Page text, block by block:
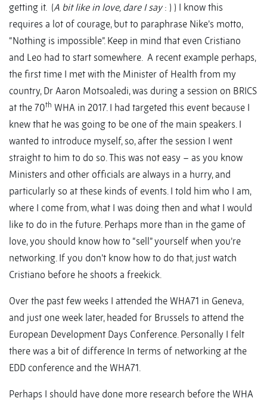
getting it. (A bit like in love, dare I say: ) ) I know this
requires a lot of courage, but to paraphrase Nike’s motto,
“Nothing is impossible”. Keep in mind that even Cristiano
and Leo had to start somewhere. A recent example perhaps,
the first time I met with the Minister of Health from my
country, Dr Aaron Motsoaledi, was during a session on BRICS
at the 70th WHA in 2017. I had targeted this event because I
knew that he was going to be one of the main speakers. I
wanted to introduce myself, so, after the session I went
straight to him to do so. This was not easy – as you know
Ministers and other officials are always in a hurry, and
particularly so at these kinds of events. I told him who I am,
where I come from, what I was doing then and what I would
like to do in the future. Perhaps more than in the game of
love, you should know how to “sell” yourself when you’re
networking. If you don’t know how to do that, just watch
Cristiano before he shoots a freekick.
Over the past few weeks I attended the WHA71 in Geneva,
and just one week later, headed for Brussels to attend the
European Development Days Conference. Personally I felt
there was a bit of difference In terms of networking at the
EDD conference and the WHA71.
Perhaps I should have done more research before the WHA